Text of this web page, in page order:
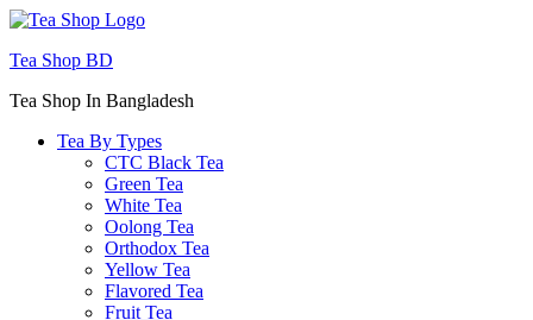
Menu
Tea Shop BD
Tea Shop In Bangladesh
Tea By Types
CTC Black Tea
Green Tea
White Tea
Oolong Tea
Orthodox Tea
Yellow Tea
Flavored Tea
Fruit Tea